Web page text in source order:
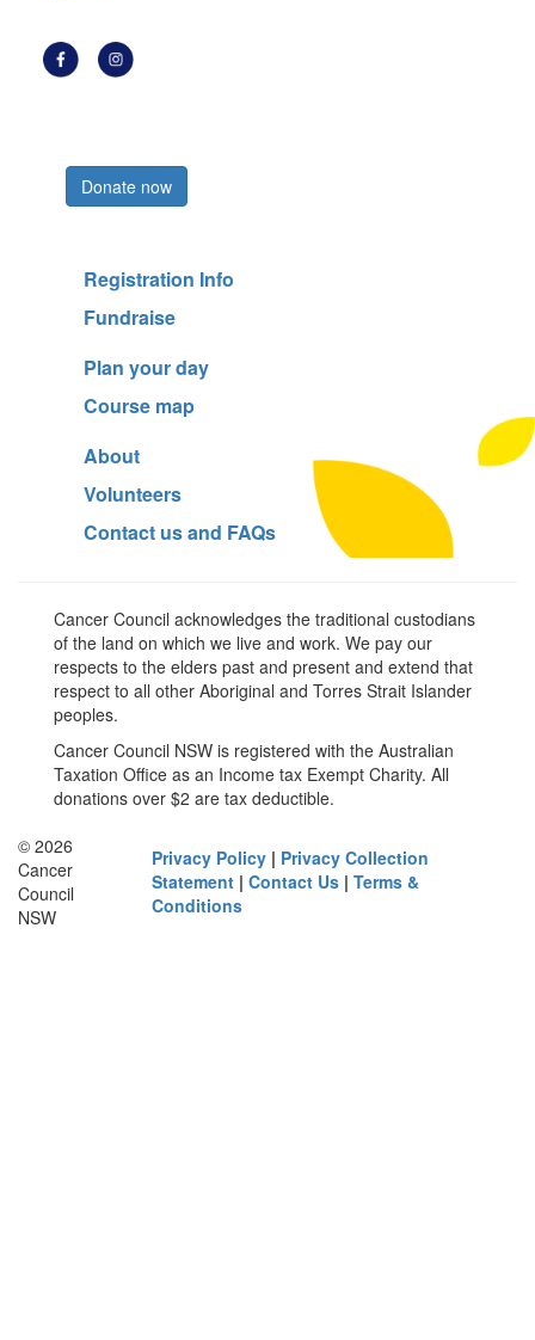
Donate now
Registration Info
Fundraise
Plan your day
Course map
About
Volunteers
Contact us and FAQs
Cancer Council acknowledges the traditional custodians
of the land on which we live and work. We pay our
respects to the elders past and present and extend that
respect to all other Aboriginal and Torres Strait Islander
peoples.
Cancer Council NSW is registered with the Australian
Taxation Office as an Income tax Exempt Charity. All
donations over $2 are tax deductible.
© 2026
Cancer
Council
NSW
Privacy Policy | Privacy Collection
Statement |Contact Us |Terms &
Conditions